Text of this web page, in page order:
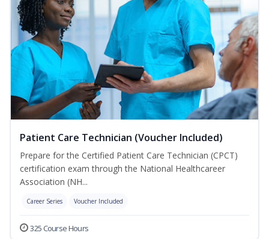
Patient Care Technician (Voucher Included)
Prepare for the Certified Patient Care Technician (CPCT)
certification exam through the National Healthcareer
Association (NH...
Career Series Voucher Included
325 Course Hours